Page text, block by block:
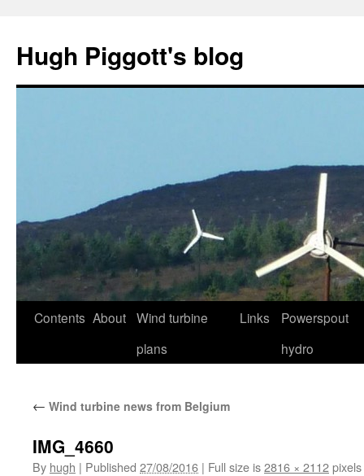
content
Hugh Piggott's blog
Contents About Wind turbine
plans
Links
Powerspout
hydro
← Wind turbine news from Belgium
IMG_4660
By hugh | Published 27/08/2016 | Full size is2816 × 2112pixels